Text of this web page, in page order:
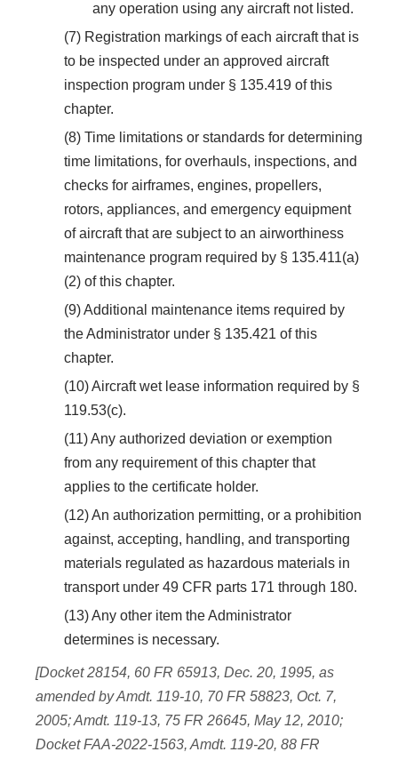
any operation using any aircraft not listed.
(7) Registration markings of each aircraft that is
to be inspected under an approved aircraft
inspection program under § 135.419 of this
chapter.
(8) Time limitations or standards for determining
time limitations, for overhauls, inspections, and
checks for airframes, engines, propellers,
rotors, appliances, and emergency equipment
of aircraft that are subject to an airworthiness
maintenance program required by § 135.411(a)
(2) of this chapter.
(9) Additional maintenance items required by
the Administrator under § 135.421 of this
chapter.
(10) Aircraft wet lease information required by §
119.53(c).
(11) Any authorized deviation or exemption
from any requirement of this chapter that
applies to the certificate holder.
(12) An authorization permitting, or a prohibition
against, accepting, handling, and transporting
materials regulated as hazardous materials in
transport under 49 CFR parts 171 through 180.
(13) Any other item the Administrator
determines is necessary.
[Docket 28154, 60 FR 65913, Dec. 20, 1995, as
amended by Amdt. 119-10, 70 FR 58823, Oct. 7,
2005; Amdt. 119-13, 75 FR 26645, May 12, 2010;
Docket FAA-2022-1563, Amdt. 119-20, 88 FR